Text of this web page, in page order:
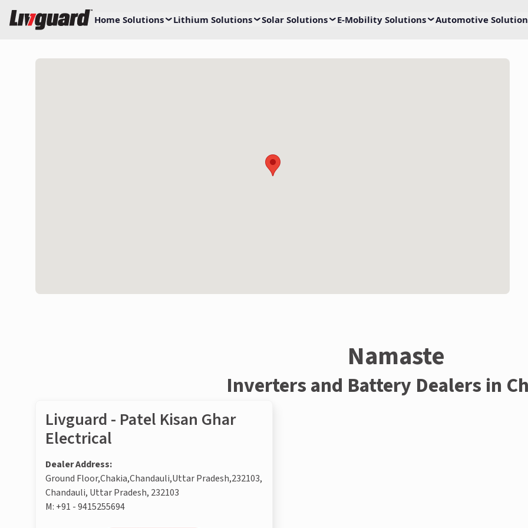
Home Solutions Lithium Solutions Solar Solutions E-Mobility Solutions Automotive
Namaste
Inverters and Battery Dealers in
Livguard - Patel Kisan Ghar
Electrical
Dealer Address:
Ground Floor,Chakia,Chandauli,Uttar Pradesh,232103,
Chandauli, Uttar Pradesh, 232103
M: +91 - 9415255694